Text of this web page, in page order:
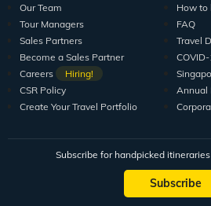
Our Team
Tour Managers
Sales Partners
Become a Sales Partner
Careers
Hiring!
CSR Policy
Create Your Travel Portfolio
How to
FAQ
Travel
Annual
Subscribe for handpicked
Subscribe